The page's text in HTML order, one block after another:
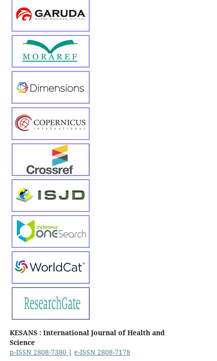
KESANS : International Journal of Health and
Science
p-ISSN 2808-7380 | e-ISSN 2808-7178